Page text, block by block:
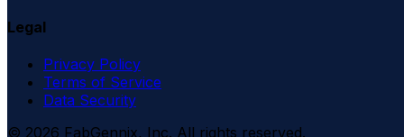
Legal
Privacy Policy
Terms of Service
Data Security
© 2026 FabGennix, Inc. All rights reserved.